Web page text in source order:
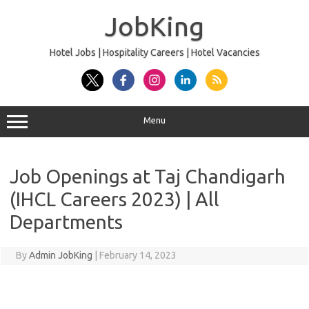
JobKing
Hotel Jobs | Hospitality Careers | Hotel Vacancies
Menu
Job Openings at Taj Chandigarh
(IHCL Careers 2023) | All
Departments
ByAdmin JobKing February 14, 2023